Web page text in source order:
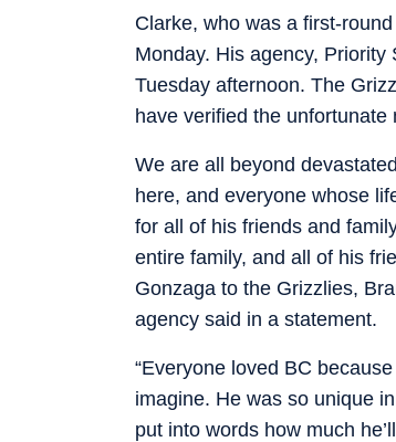
Clarke, who was a first-
Monday. His agency,
Tuesday afternoon. The
have verified the unfortunate
We are all beyond
here, and everyone whose
for all of his friends and
entire family, and all of his
Gonzaga to the Grizzlies,
agency said in a statement.
“Everyone loved BC
imagine. He was so unique
put into words how much